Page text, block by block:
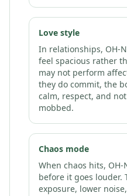
Love style
In relationships, OH-
feel spacious rather
may not perform
they do commit, the
calm, respect, and
mobbed.
Chaos mode
When chaos hits,
before it goes louder.
exposure, lower